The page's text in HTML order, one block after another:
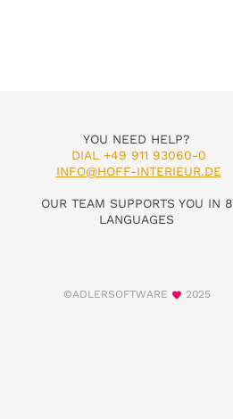
YOU NEED HELP?
DIAL +49 911 93060-0
INFO@HOFF-INTERIEUR.DE
OUR TEAM SUPPORTS YOU IN 8
LANGUAGES
©ADLERSOFTWARE 2025